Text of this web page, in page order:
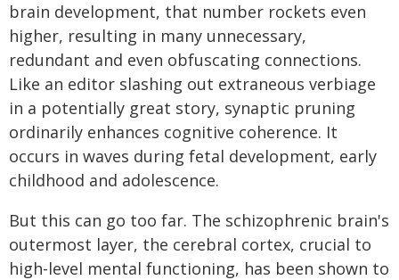
brain development, that number rockets even
higher, resulting in many unnecessary,
redundant and even obfuscating connections.
Like an editor slashing out extraneous verbiage
in a potentially great story, synaptic pruning
ordinarily enhances cognitive coherence. It
occurs in waves during fetal development, early
childhood and adolescence.
But this can go too far. The schizophrenic brain's
outermost layer, the cerebral cortex, crucial to
high-level mental functioning, has been shown to